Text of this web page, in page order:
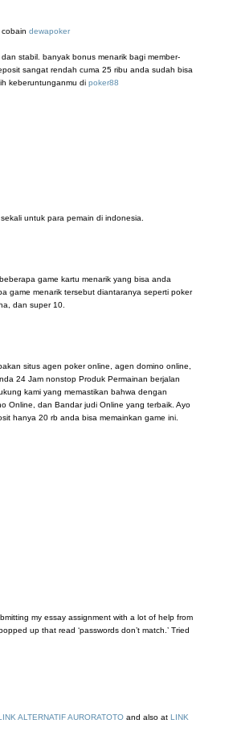
dewapoker
stabil. banyak bonus menarik bagi member-
sangat rendah cuma 25 ribu anda sudah bisa
keberuntunganmu di poker88
untuk para pemain di indonesia.
game kartu menarik yang bisa anda
game menarik tersebut diantaranya seperti poker
dan super 10.
situs agen poker online, agen domino online,
24 Jam nonstop Produk Permainan berjalan
kami yang memastikan bahwa dengan
Online, dan Bandar judi Online yang terbaik. Ayo
hanya 20 rb anda bisa memainkan game ini.
my essay assignment with a lot of help from
up that read ‘passwords don’t match.’ Tried
ALTERNATIF AURORATOTO and also at LINK